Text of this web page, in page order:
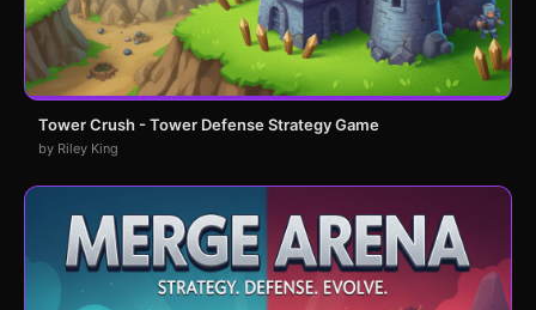
Tower Crush - Tower Defense Strategy Game
by Riley King